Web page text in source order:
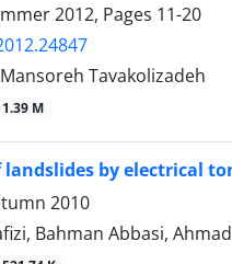
2012, Pages 11-20
Tavakolizadeh
1.39 M
landslides by electrical
2010
Bahman Abbasi,